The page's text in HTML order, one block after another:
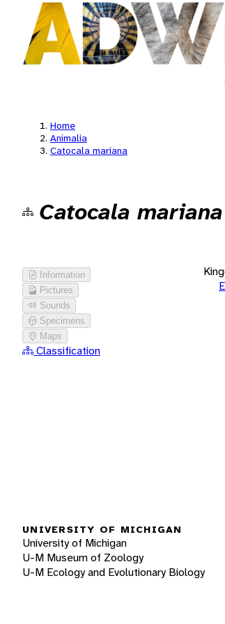
Home
Animalia
Catocala mariana
Catocala mariana
Information
Pictures
Sounds
Specimens
Maps
Classification
UNIVERSITY OF MICHIGAN
University of Michigan
U-M Museum of Zoology
U-M Ecology and Evolutionary Biology